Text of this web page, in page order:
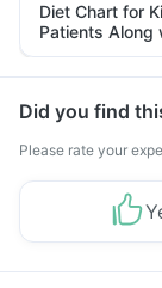
Diet Chart for
Patients Along
Tips
Did you find
Please rate your